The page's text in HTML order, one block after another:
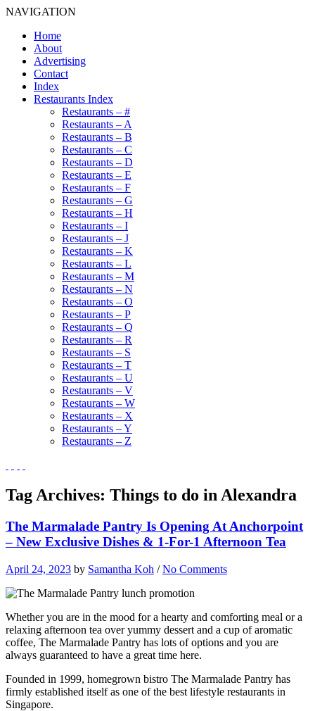
NAVIGATION
Home
About
Advertising
Contact
Index
Restaurants Index
Restaurants – #
Restaurants – A
Restaurants – B
Restaurants – C
Restaurants – D
Restaurants – E
Restaurants – F
Restaurants – G
Restaurants – H
Restaurants – I
Restaurants – J
Restaurants – K
Restaurants – L
Restaurants – M
Restaurants – N
Restaurants – O
Restaurants – P
Restaurants – Q
Restaurants – R
Restaurants – S
Restaurants – T
Restaurants – U
Restaurants – V
Restaurants – W
Restaurants – X
Restaurants – Y
Restaurants – Z
Tag Archives: Things to do in Alexandra
The Marmalade Pantry Is Opening At Anchorpoint
– New Exclusive Dishes & 1-For-1 Afternoon Tea
April 24, 2023 by Samantha Koh /No Comments
Whether you are in the mood for a hearty and comforting meal or a
relaxing afternoon tea over yummy dessert and a cup of aromatic
coffee, The Marmalade Pantry has lots of options and you are
always guaranteed to have a great time here.
Founded in 1999, homegrown bistro The Marmalade Pantry has
firmly established itself as one of the best lifestyle restaurants in
Singapore.